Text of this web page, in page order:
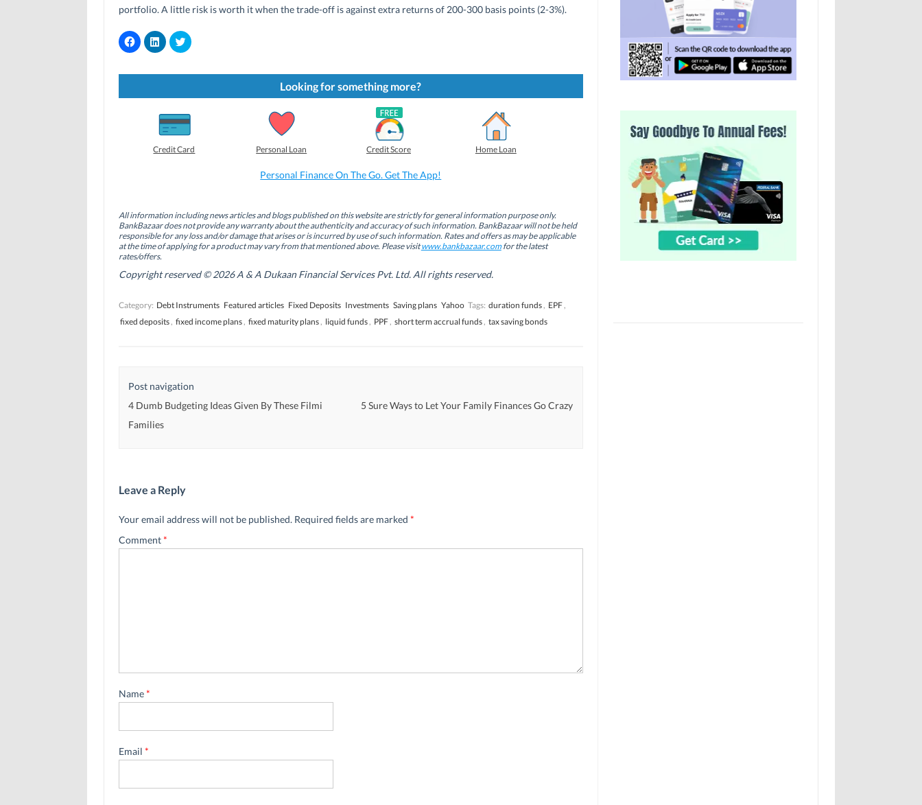
portfolio. A little risk is worth it when the trade-off is against extra returns of 200-300 basis points (2-3%).
C
l
k
s
o
o
k
(
O
p
e
n
s
n
e
w
)
C
l
k
s
h
a
r
e
o
n
d
I
n
(
O
e
n
s
n
e
w
)
C
l
k
s
h
a
e
o
n
e
r
(
O
p
s
i
e
w
w
Looking for something more?
Credit Card Personal Loan Credit Score Home Loan
Personal Finance On The Go. Get The App!
All information including news articles and blogs published on this website are strictly for general information purpose only.
BankBazaar does not provide any warranty about the authenticity and accuracy of such information. BankBazaar will not be held
responsible for any loss and/or damage that arises or is incurred by use of such information. Rates and offers as may be applicable
at the time of applying for a product may vary from that mentioned above. Please visitwww.bankbazaar.comfor the latest
rates/offers.
Copyright reserved © 2026 A & A Dukaan Financial Services Pvt. Ltd. All rights reserved.
Category: Debt Instruments Featured articles Fixed Deposits Investments Saving plans Yahoo Tags: duration funds, EPF,
fixed deposits, fixed income plans, fixed maturity plans, liquid funds, PPF, short term accrual funds, tax saving bonds
Post navigation
4 Dumb Budgeting Ideas Given By These Filmi
Families
5 Sure Ways to Let Your Family Finances Go Crazy
Leave a Reply
Your email address will not be published. Required fields are marked *
Comment*
Name*
Email *